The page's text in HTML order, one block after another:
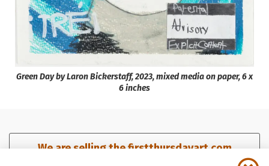
Green Day by Laron Bickerstaff, 2023, mixed media on paper, 6 x
6 inches
We are selling the firstthursdayart.com